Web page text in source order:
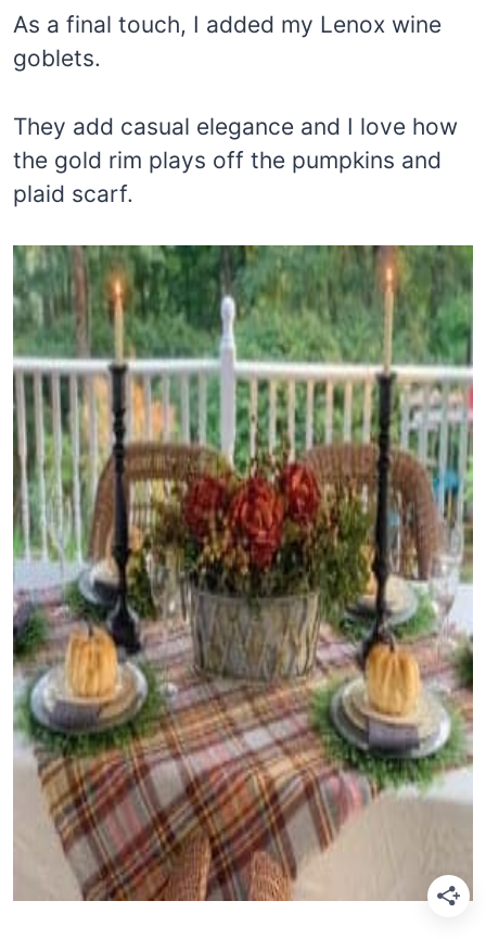
As a final touch, I added my Lenox wine
goblets.
They add casual elegance and I love how
the gold rim plays off the pumpkins and
plaid scarf.